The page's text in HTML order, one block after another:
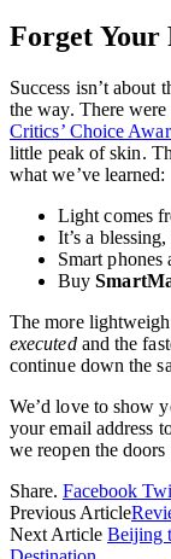
Forget Your
Success isn’t about
the way. There
Critics’ Choice
little peak of skin.
what we’ve learned:
Light comes
It’s a
Smart phones
Buy
The more
executedand the
continue down the
We’d love to show
your email address
we reopen the
Share. Facebook
Previous Article
Next Article Beijing